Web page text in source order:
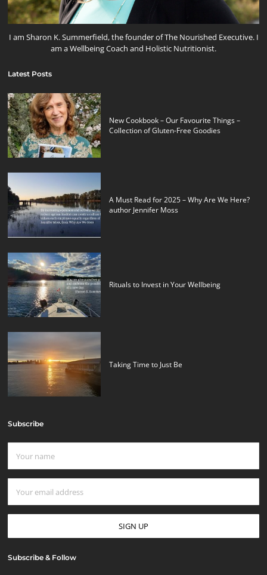
I am Sharon K. Summerfield, the founder of The Nourished Executive. I
am a Wellbeing Coach and Holistic Nutritionist.
Latest Posts
New Cookbook – Our Favourite Things –
Collection of Gluten-Free Goodies
A Must Read for 2025 – Why Are We Here?
author Jennifer Moss
Rituals to Invest in Your Wellbeing
Taking Time to Just Be
Subscribe
Subscribe & Follow